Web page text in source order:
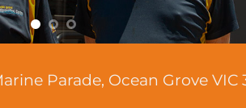
Parade, Ocean Grove VIC